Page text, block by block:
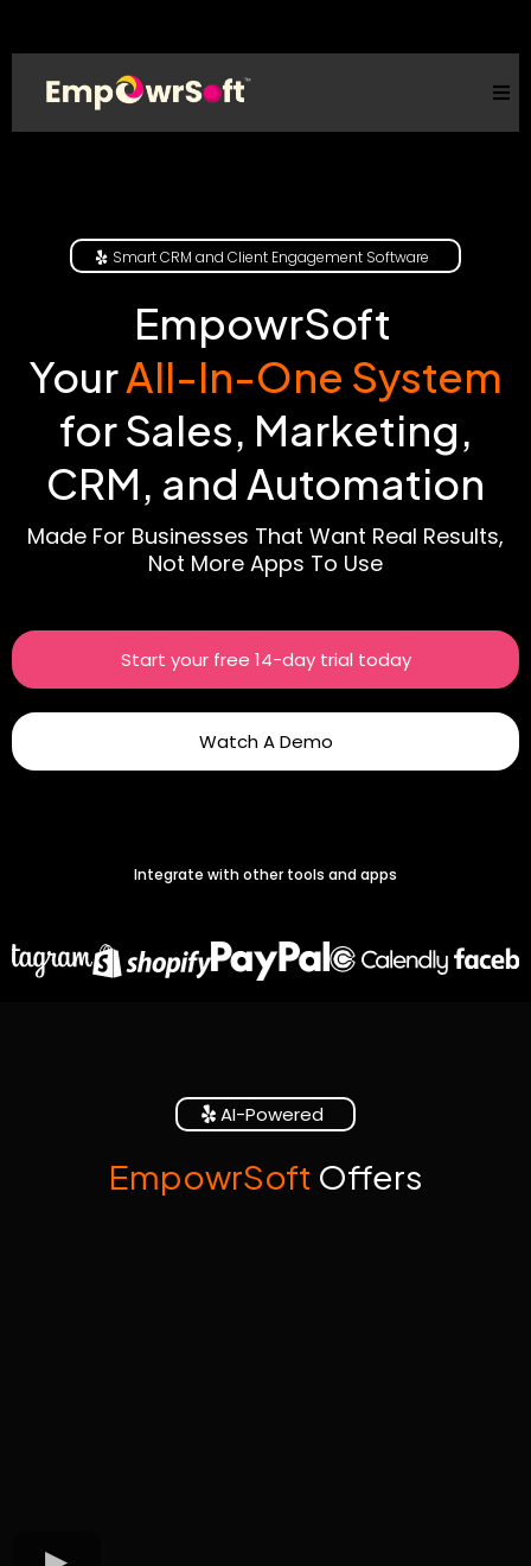
Smart CRM and Client Engagement Software
EmpowrSoft
YourAll-In-One System
for Sales, Marketing,
CRM, and Automation
Made For Businesses That Want Real Results,
Not More Apps To Use
Start your free 14-day trial today
Watch A Demo
Integrate with other tools and apps
AI-Powered
EmpowrSoft Offers